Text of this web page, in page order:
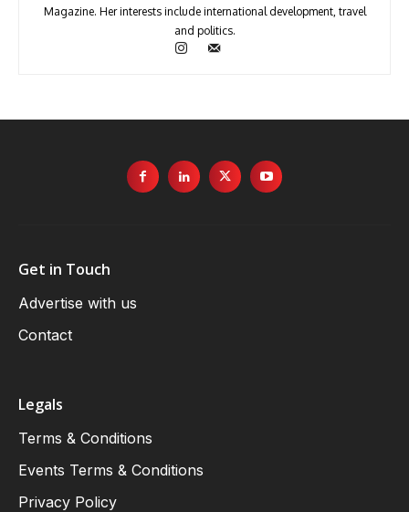
Magazine. Her interests include international development, travel
and politics.
Get in Touch
Advertise with us
Contact
Legals
Terms & Conditions
Events Terms & Conditions
Privacy Policy